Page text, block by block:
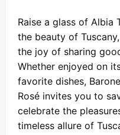
Raise a glass of Albia
the beauty of
the joy of sharing
Whether enjoyed on
favorite dishes,
Rosé invites you to
celebrate the
timeless allure of